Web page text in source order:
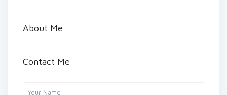
About Me
Contact Me